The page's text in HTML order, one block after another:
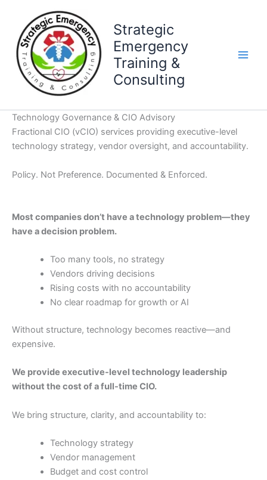
content
Strategic
Emergency
Training &
Consulting
Technology Governance & CIO Advisory
Fractional CIO (vCIO) services providing executive-level
technology strategy, vendor oversight, and accountability.
Policy. Not Preference. Documented & Enforced.
Most companies don’t have a technology problem—they
have a decision problem.
Too many tools, no strategy
Vendors driving decisions
Rising costs with no accountability
No clear roadmap for growth or AI
Without structure, technology becomes reactive—and
expensive.
We provide executive-level technology leadership
without the cost of a full-time CIO.
We bring structure, clarity, and accountability to:
Technology strategy
Vendor management
Budget and cost control